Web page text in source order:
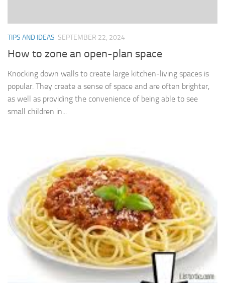
TIPS AND IDEAS SEPTEMBER 22, 2024
How to zone an open-plan space
Knocking down walls to create large kitchen-living spaces is
popular. They create a sense of space and are often brighter,
as well as providing the convenience of being able to see
small children in...